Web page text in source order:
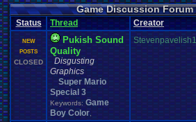
Game Discussion Forum
Status Thread Creator
NEW
POSTS
CLOSED
Pukish Sound
Quality
Disgusting
Graphics
Super Mario
Special 3
Keywords: Game
Boy Color